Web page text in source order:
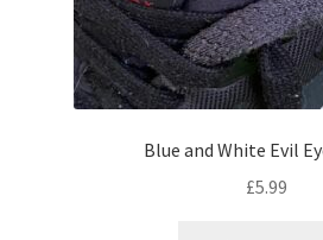
Blue and White Evil
£5.99